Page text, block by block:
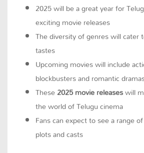
2025 will be a great year for
exciting movie releases
The diversity of genres will cater
tastes
Upcoming movies will include
blockbusters and romantic
These2025 movie releaseswill
the world of Telugu cinema
Fans can expect to see a range
plots and casts